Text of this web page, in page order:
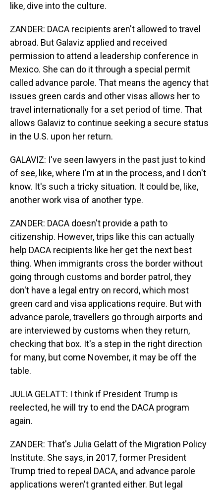
like, dive into the culture.
ZANDER: DACA recipients aren't allowed to travel
abroad. But Galaviz applied and received
permission to attend a leadership conference in
Mexico. She can do it through a special permit
called advance parole. That means the agency that
issues green cards and other visas allows her to
travel internationally for a set period of time. That
allows Galaviz to continue seeking a secure status
in the U.S. upon her return.
GALAVIZ: I've seen lawyers in the past just to kind
of see, like, where I'm at in the process, and I don't
know. It's such a tricky situation. It could be, like,
another work visa of another type.
ZANDER: DACA doesn't provide a path to
citizenship. However, trips like this can actually
help DACA recipients like her get the next best
thing. When immigrants cross the border without
going through customs and border patrol, they
don't have a legal entry on record, which most
green card and visa applications require. But with
advance parole, travellers go through airports and
are interviewed by customs when they return,
checking that box. It's a step in the right direction
for many, but come November, it may be off the
table.
JULIA GELATT: I think if President Trump is
reelected, he will try to end the DACA program
again.
ZANDER: That's Julia Gelatt of the Migration Policy
Institute. She says, in 2017, former President
Trump tried to repeal DACA, and advance parole
applications weren't granted either. But legal